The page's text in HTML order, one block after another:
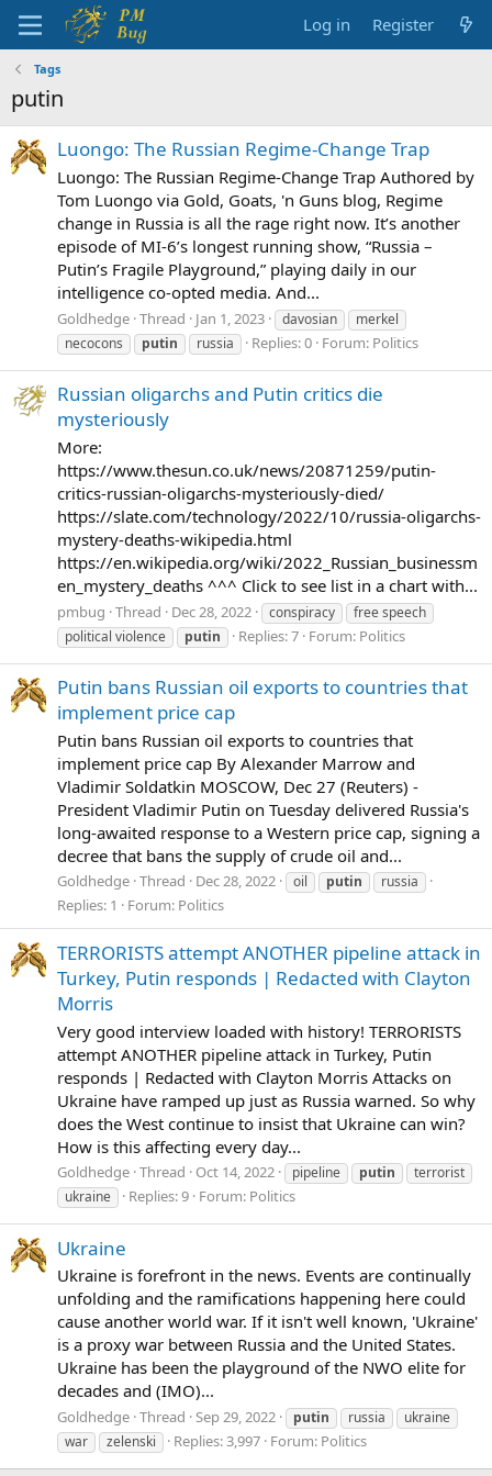
Log in Register
Tags
putin
Luongo: The Russian Regime-Change Trap
Luongo: The Russian Regime-Change Trap Authored by
Tom Luongo via Gold, Goats, 'n Guns blog, Regime
change in Russia is all the rage right now. It’s another
episode of MI-6’s longest running show, “Russia –
Putin’s Fragile Playground,” playing daily in our
intelligence co-opted media. And...
Goldhedge Thread Jan 1, 2023 davosian
merkel
necocons
putin russia Replies: 0 Forum: Politics
Russian oligarchs and Putin critics die
mysteriously
More:
https://www.thesun.co.uk/news/20871259/putin-
critics-russian-oligarchs-mysteriously-died/
https://slate.com/technology/2022/10/russia-oligarchs-
mystery-deaths-wikipedia.html
https://en.wikipedia.org/wiki/2022_Russian_businessm
en_mystery_deaths ^^^ Click to see list in a chart with...
pmbug Thread Dec 28, 2022 conspiracy
free speech
political violence
putin Replies: 7 Forum: Politics
Putin bans Russian oil exports to countries that
implement price cap
Putin bans Russian oil exports to countries that
implement price cap By Alexander Marrow and
Vladimir Soldatkin MOSCOW, Dec 27 (Reuters) -
President Vladimir Putin on Tuesday delivered Russia's
long-awaited response to a Western price cap, signing a
decree that bans the supply of crude oil and...
Goldhedge Thread Dec 28, 2022 oil putin russia
Replies: 1 Forum: Politics
TERRORISTS attempt ANOTHER pipeline attack in
Turkey, Putin responds | Redacted with Clayton
Morris
Very good interview loaded with history! TERRORISTS
attempt ANOTHER pipeline attack in Turkey, Putin
responds | Redacted with Clayton Morris Attacks on
Ukraine have ramped up just as Russia warned. So why
does the West continue to insist that Ukraine can win?
How is this affecting every day...
Goldhedge Thread Oct 14, 2022 pipeline putin
terrorist
ukraine
Replies: 9 Forum: Politics
Ukraine
Ukraine is forefront in the news. Events are continually
unfolding and the ramifications happening here could
cause another world war. If it isn't well known, 'Ukraine'
is a proxy war between Russia and the United States.
Ukraine has been the playground of the NWO elite for
decades and (IMO)...
Goldhedge Thread Sep 29, 2022 putin russia
ukraine
war
zelenski Replies: 3,997 Forum: Politics